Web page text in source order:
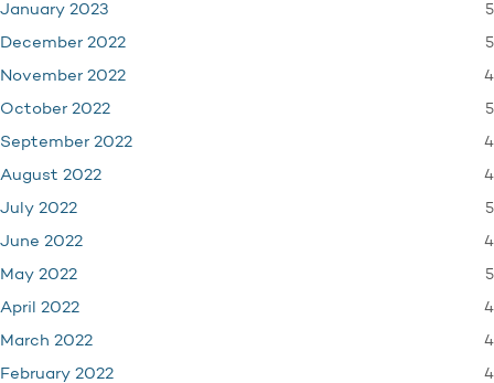
January 2023 5
December 2022 5
November 2022 4
October 2022 5
September 2022 4
August 2022 4
July 2022 5
June 2022 4
May 2022 5
April 2022 4
March 2022 4
February 2022 4